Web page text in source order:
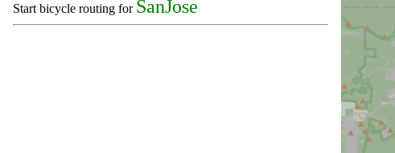
Start bicycle routing for SanJose